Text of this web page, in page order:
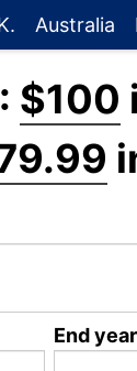
Australia
$100
End year